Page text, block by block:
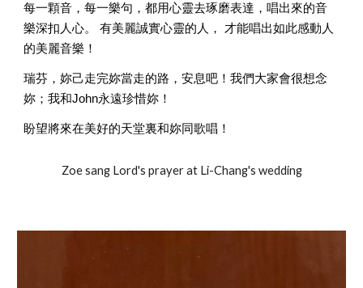
每一顆音，每一樂句，都用心靈去琢磨表達，唱出來的音
樂深扣人心。 有美麗誠實心靈的人， 才能唱出如此感動人
的美麗音樂！
瑞芬，妳己走完妳當走的路，安息吧！我們大家會很想念
妳；我和John永遠珍惜妳！
盼望將來在美好的天堂裏和妳同歌唱！
Zoe sang Lord's prayer at Li-Chang's wedding